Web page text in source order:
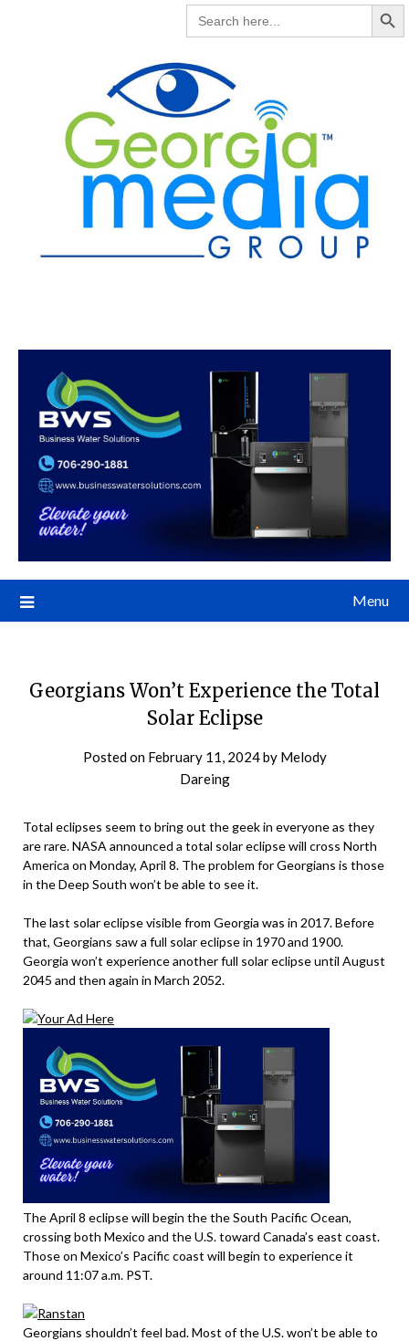
SEARCH
FOR:
Menu
Georgians Won’t Experience the Total
Solar Eclipse
Posted on February 11, 2024by Melody
Dareing
Total eclipses seem to bring out the geek in everyone as they
are rare. NASA announced a total solar eclipse will cross North
America on Monday, April 8. The problem for Georgians is those
in the Deep South won’t be able to see it.
The last solar eclipse visible from Georgia was in 2017. Before
that, Georgians saw a full solar eclipse in 1970 and 1900.
Georgia won’t experience another full solar eclipse until August
2045 and then again in March 2052.
The April 8 eclipse will begin the the South Pacific Ocean,
crossing both Mexico and the U.S. toward Canada’s east coast.
Those on Mexico’s Pacific coast will begin to experience it
around 11:07 a.m. PST.
Georgians shouldn’t feel bad. Most of the U.S. won’t be able to